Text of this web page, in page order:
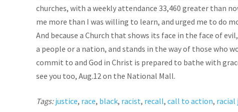
churches, with a weekly attendance 33,460 greater than
me more than I was willing to learn, and urged me to do
And because a Church that shows its face in the face of
a people or a nation, and stands in the way of those who
commit to and God in Christ is prepared to bathe with
see you too, Aug.12 on the National Mall.
Tags:justice, race, black, racist, recall, call to action, racial